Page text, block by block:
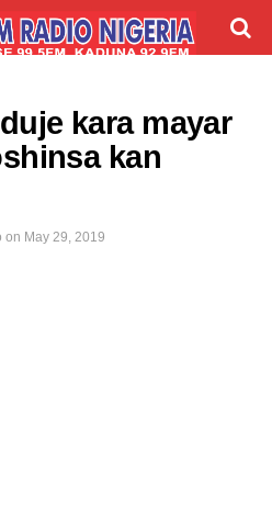
kara mayar
kan
on May 29, 2019